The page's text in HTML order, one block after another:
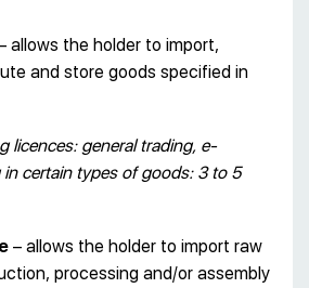
allows the holder to import,
and store goods specified in
licences: general trading, e-
certain types of goods: 3 to 5
– allows the holder to import raw
processing and/or assembly